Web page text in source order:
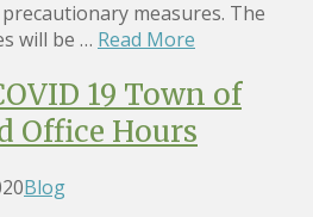
measures. The
will be … Read More
19 Town of
Office Hours
Blog